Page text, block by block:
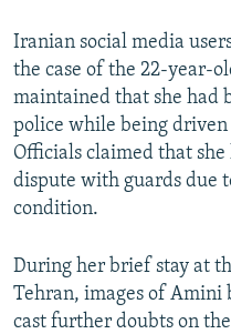
Iranian social media
the case of the 22-year-
maintained that she had
police while being
Officials claimed that
dispute with guards due
condition.
During her brief stay at
Tehran, images of Amini
cast further doubts on